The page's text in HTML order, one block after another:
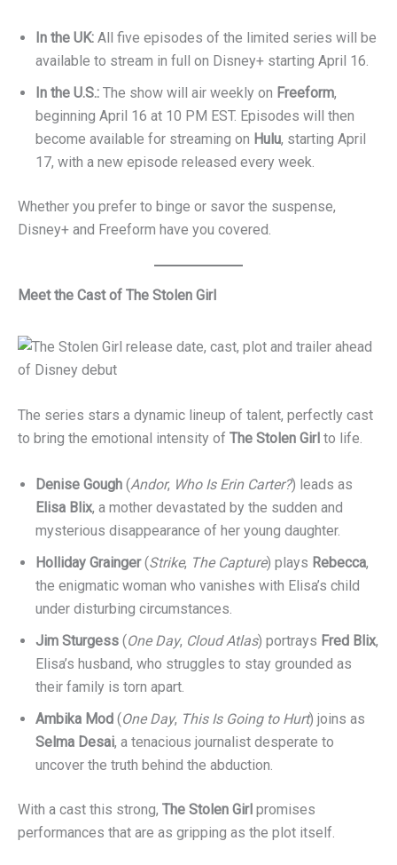
In the UK: All five episodes of the limited series will be
available to stream in full on Disney+ starting April 16.
In the U.S.: The show will air weekly on Freeform,
beginning April 16 at 10 PM EST. Episodes will then
become available for streaming on Hulu, starting April
17, with a new episode released every week.
Whether you prefer to binge or savor the suspense,
Disney+ and Freeform have you covered.
Meet the Cast of The Stolen Girl
The series stars a dynamic lineup of talent, perfectly cast
to bring the emotional intensity of The Stolen Girl to life.
Denise Gough (Andor, Who Is Erin Carter?) leads as
Elisa Blix, a mother devastated by the sudden and
mysterious disappearance of her young daughter.
Holliday Grainger(Strike, The Capture) plays Rebecca,
the enigmatic woman who vanishes with Elisa’s child
under disturbing circumstances.
Jim Sturgess (One Day, Cloud Atlas) portrays Fred Blix,
Elisa’s husband, who struggles to stay grounded as
their family is torn apart.
Ambika Mod (One Day, This Is Going to Hurt) joins as
Selma Desai, a tenacious journalist desperate to
uncover the truth behind the abduction.
With a cast this strong, The Stolen Girl promises
performances that are as gripping as the plot itself.